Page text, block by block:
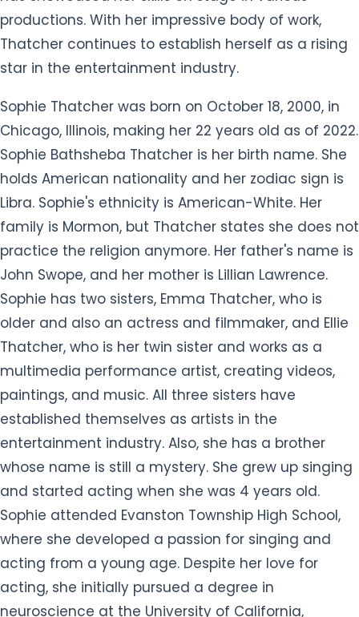
productions. With her impressive body of work,
Thatcher continues to establish herself as a rising
star in the entertainment industry.
Sophie Thatcher was born on October 18, 2000, in
Chicago, Illinois, making her 22 years old as of 2022.
Sophie Bathsheba Thatcher is her birth name. She
holds American nationality and her zodiac sign is
Libra. Sophie's ethnicity is American-White. Her
family is Mormon, but Thatcher states she does not
practice the religion anymore. Her father's name is
John Swope, and her mother is Lillian Lawrence.
Sophie has two sisters, Emma Thatcher, who is
older and also an actress and filmmaker, and Ellie
Thatcher, who is her twin sister and works as a
multimedia performance artist, creating videos,
paintings, and music. All three sisters have
established themselves as artists in the
entertainment industry. Also, she has a brother
whose name is still a mystery. She grew up singing
and started acting when she was 4 years old.
Sophie attended Evanston Township High School,
where she developed a passion for singing and
acting from a young age. Despite her love for
acting, she initially pursued a degree in
neuroscience at the University of California,